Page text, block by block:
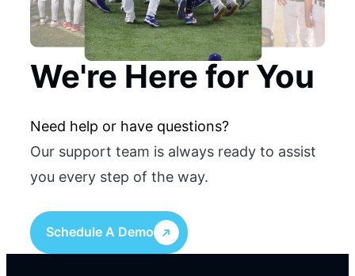
We're Here for You
Need help or have questions?
Our support team is always ready to assist
you every step of the way.
Schedule A Demo